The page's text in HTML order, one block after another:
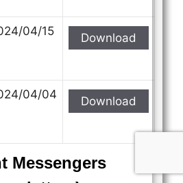
Messengers
04/15 Download
04/04 Download